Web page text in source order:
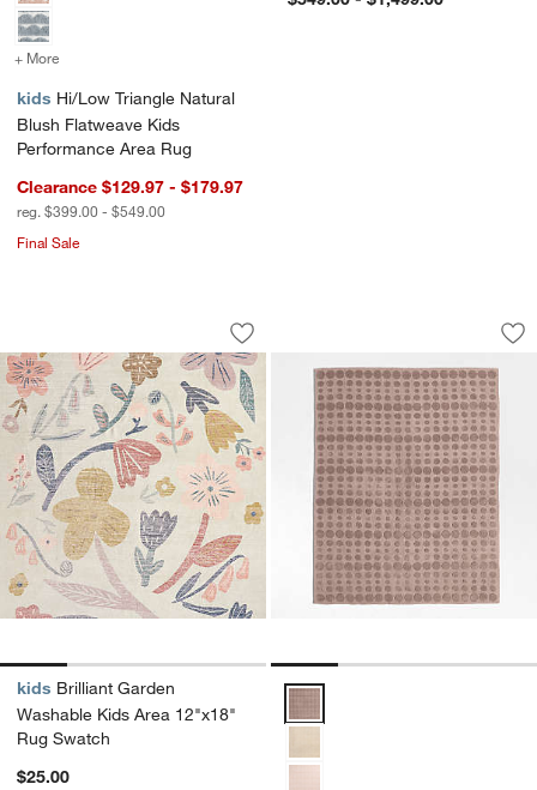
+ More
kids Hi/Low Triangle Natural
Blush Flatweave Kids
Performance Area Rug
Clearance $129.97 - $179.97
reg. $399.00 - $549.00
Final Sale
Brilliant Garden Washable Kids Area
Carousel showing item 1 through 1 of 4
Save to Favorites
Brilliant Garden Washable Kids Area
kids Brilliant Garden
Washable Kids Area 12"x18"
Rug Swatch
$25.00
Geo Dotty Rosy
Carousel showing item 1 through
Geo Dotty Rosy Lilac Kids